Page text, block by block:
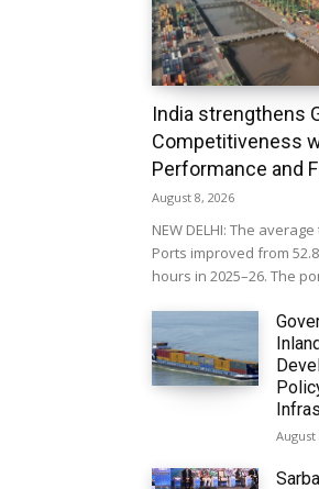
India strengthens
Competitiveness
Performance and
August 8, 2026
NEW DELHI: The
Ports improved from
hours in 2025–26. The
August